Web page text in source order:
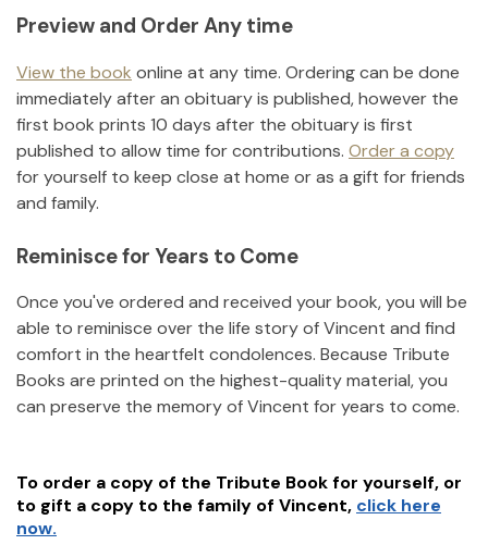
Preview and Order Any time
View the book online at any time. Ordering can be done
immediately after an obituary is published, however the
first book prints 10 days after the obituary is first
published to allow time for contributions. Order a copy
for yourself to keep close at home or as a gift for friends
and family.
Reminisce for Years to Come
Once you've ordered and received your book, you will be
able to reminisce over the life story ofVincent and find
comfort in the heartfelt condolences. Because Tribute
Books are printed on the highest-quality material, you
can preserve the memory ofVincent for years to come.
To order a copy of the Tribute Book for yourself, or
to gift a copy to the family of Vincent, click here
now.